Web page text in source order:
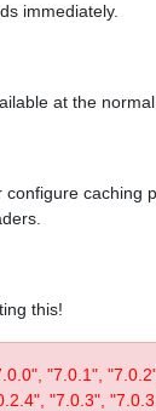
immediately.
at the normal
configure caching
this!
"7.0.1",
"7.0.3",